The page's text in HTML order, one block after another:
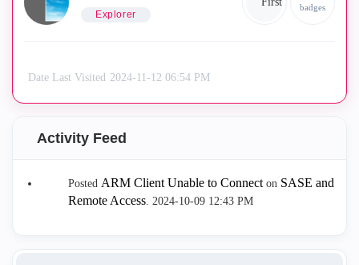
Explorer
badges
Date Last Visited ‎2024-11-12 06:54 PM
Activity Feed
Posted ARM Client Unable to Connecton SASE and
Remote Access. ‎2024-10-09 12:43 PM